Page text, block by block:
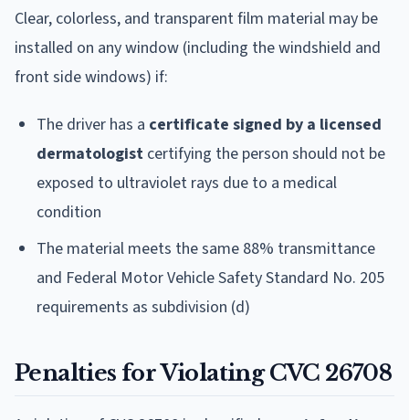
Clear, colorless, and transparent film material may be
installed on any window (including the windshield and
front side windows) if:
The driver has a certificate signed by a licensed
dermatologist certifying the person should not be
exposed to ultraviolet rays due to a medical
condition
The material meets the same 88% transmittance
and Federal Motor Vehicle Safety Standard No. 205
requirements as subdivision (d)
Penalties for Violating CVC 26708